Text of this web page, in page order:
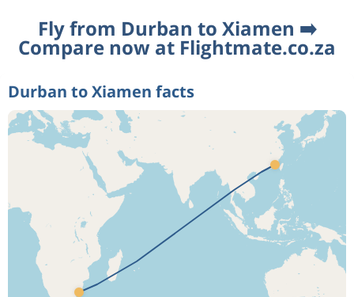
Fly from Durban to Xiamen ➡️
Compare now at Flightmate.co.za
Durban to Xiamen facts